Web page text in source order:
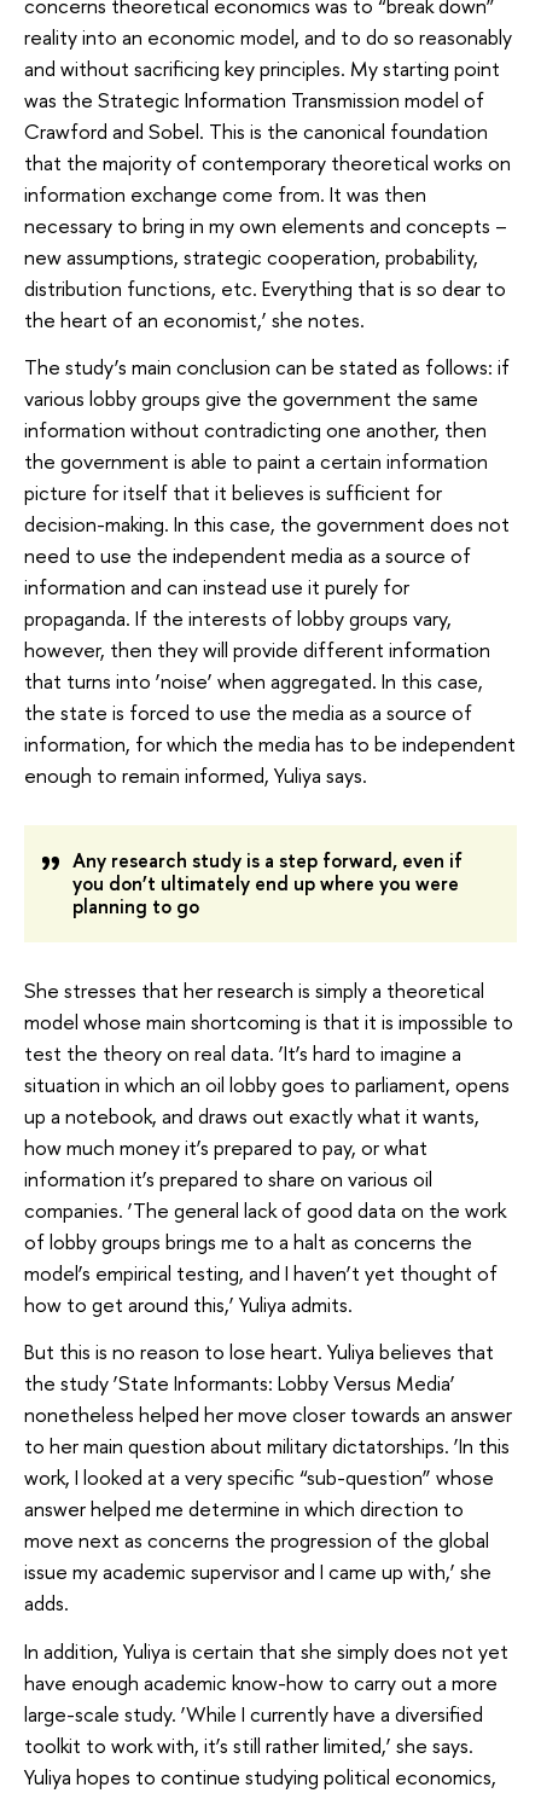
reality into an economic model, and to do so reasonably
and without sacrificing key principles. My starting point
was the Strategic Information Transmission model of
Crawford and Sobel. This is the canonical foundation
that the majority of contemporary theoretical works on
information exchange come from. It was then
necessary to bring in my own elements and concepts –
new assumptions, strategic cooperation, probability,
distribution functions, etc. Everything that is so dear to
the heart of an economist,’ she notes.
The study’s main conclusion can be stated as follows: if
various lobby groups give the government the same
information without contradicting one another, then
the government is able to paint a certain information
picture for itself that it believes is sufficient for
decision-making. In this case, the government does not
need to use the independent media as a source of
information and can instead use it purely for
propaganda. If the interests of lobby groups vary,
however, then they will provide different information
that turns into ‘noise’ when aggregated. In this case,
the state is forced to use the media as a source of
information, for which the media has to be independent
enough to remain informed, Yuliya says.
Any research study is a step forward, even if
you don’t ultimately end up where you were
planning to go
She stresses that her research is simply a theoretical
model whose main shortcoming is that it is impossible to
test the theory on real data. ‘It’s hard to imagine a
situation in which an oil lobby goes to parliament, opens
up a notebook, and draws out exactly what it wants,
how much money it’s prepared to pay, or what
information it’s prepared to share on various oil
companies. ‘The general lack of good data on the work
of lobby groups brings me to a halt as concerns the
model’s empirical testing, and I haven’t yet thought of
how to get around this,’ Yuliya admits.
But this is no reason to lose heart. Yuliya believes that
the study ‘State Informants: Lobby Versus Media’
nonetheless helped her move closer towards an answer
to her main question about military dictatorships. ‘In this
work, I looked at a very specific “sub-question” whose
answer helped me determine in which direction to
move next as concerns the progression of the global
issue my academic supervisor and I came up with,’ she
adds.
In addition, Yuliya is certain that she simply does not yet
have enough academic know-how to carry out a more
large-scale study. ‘While I currently have a diversified
toolkit to work with, it’s still rather limited,’ she says.
Yuliya hopes to continue studying political economics,